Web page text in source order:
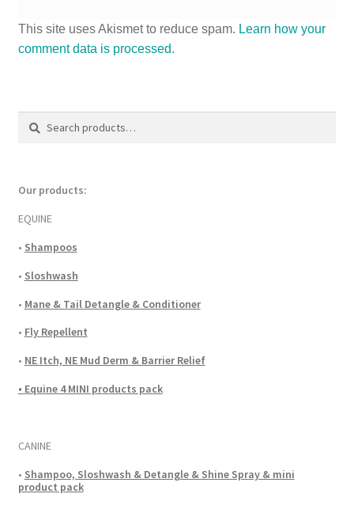
This site uses Akismet to reduce spam. Learn how your
comment data is processed.
Search
for:
Search
Our products:
EQUINE
• Shampoos
• Sloshwash
• Mane & Tail Detangle & Conditioner
• Fly Repellent
• NE Itch, NE Mud Derm & Barrier Relief
• Equine 4 MINI products pack
CANINE
• Shampoo, Sloshwash & Detangle & Shine Spray & mini
product pack